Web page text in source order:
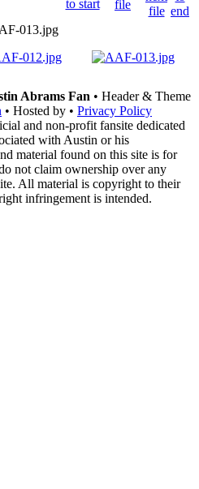
Abrams Fan • Header & Theme
• Hosted by • Privacy Policy
and non-profit fansite dedicated
with Austin or his
material found on this site is for
not claim ownership over any
All material is copyright to their
infringement is intended.